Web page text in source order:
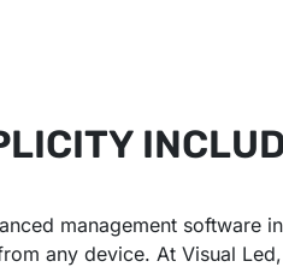
management software
any device. At Visual